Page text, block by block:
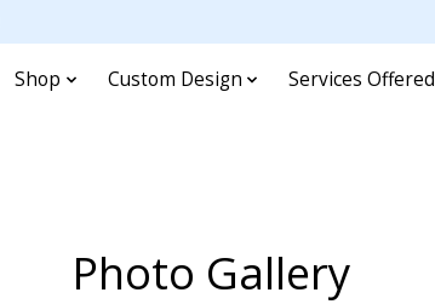
Shop Custom Design Services Offered
Photo Gallery